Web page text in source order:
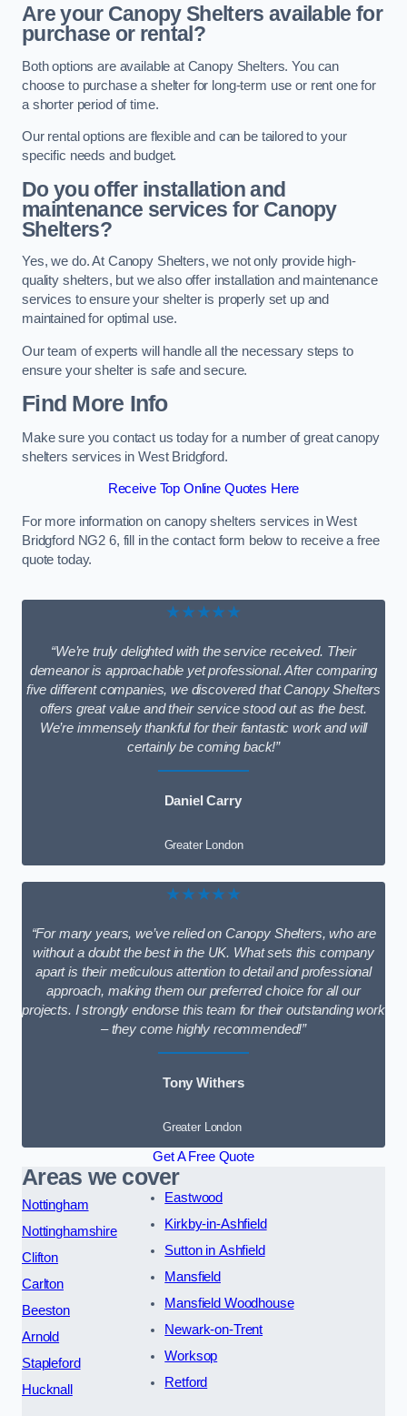
Are your Canopy Shelters available for
purchase or rental?
Both options are available at Canopy Shelters. You can
choose to purchase a shelter for long-term use or rent one for
a shorter period of time.
Our rental options are flexible and can be tailored to your
specific needs and budget.
Do you offer installation and
maintenance services for Canopy
Shelters?
Yes, we do. At Canopy Shelters, we not only provide high-
quality shelters, but we also offer installation and maintenance
services to ensure your shelter is properly set up and
maintained for optimal use.
Our team of experts will handle all the necessary steps to
ensure your shelter is safe and secure.
Find More Info
Make sure you contact us today for a number of great canopy
shelters services in West Bridgford.
Receive Top Online Quotes Here
For more information on canopy shelters services in West
Bridgford NG2 6, fill in the contact form below to receive a free
quote today.
★★★★★
“We’re truly delighted with the service received. Their
demeanor is approachable yet professional. After comparing
five different companies, we discovered that Canopy Shelters
offers great value and their service stood out as the best.
We’re immensely thankful for their fantastic work and will
certainly be coming back!”
Daniel Carry
Greater London
★★★★★
“For many years, we’ve relied on Canopy Shelters, who are
without a doubt the best in the UK. What sets this company
apart is their meticulous attention to detail and professional
approach, making them our preferred choice for all our
projects. I strongly endorse this team for their outstanding work
– they come highly recommended!”
Tony Withers
Greater London
Get A Free Quote
Areas we cover
Nottingham
Nottinghamshire
Clifton
Carlton
Beeston
Arnold
Stapleford
Hucknall
Eastwood
Kirkby-in-Ashfield
Sutton in Ashfield
Mansfield
Mansfield Woodhouse
Newark-on-Trent
Worksop
Retford